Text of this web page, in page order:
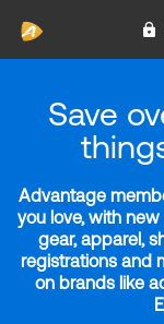
Save
Advantage
you love, with
gear, apparel,
registrations and
on brands like